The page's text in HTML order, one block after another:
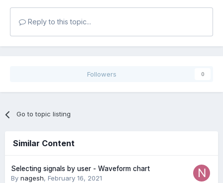
Reply to this topic...
Followers 0
Go to topic listing
Similar Content
Selecting signals by user - Waveform chart
By nagesh, February 16, 2021